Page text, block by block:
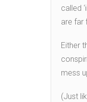
called
are far
Either
mess
(Just